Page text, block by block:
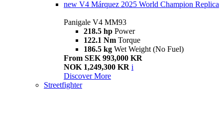
new V4 Márquez 2025 World Champion Replica
Panigale V4 MM93
218.5 hp Power
122.1 Nm Torque
186.5 kg Wet Weight (No Fuel)
From SEK 993,000 KR
NOK 1,249,300 KR i
Discover More
Streetfighter